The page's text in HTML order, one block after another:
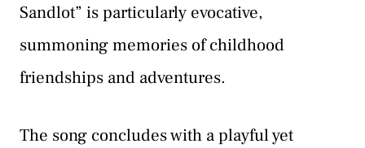
Sandlot” is particularly evocative,
summoning memories of childhood
friendships and adventures.
The song concludes with a playful yet